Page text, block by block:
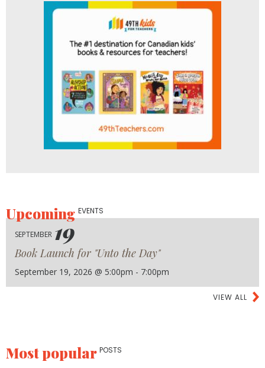
UpcomingEVENTS
SEPTEMBER 19
Book Launch for "Unto the Day"
September 19, 2026 @ 5:00pm - 7:00pm
VIEW ALL
Most popular POSTS